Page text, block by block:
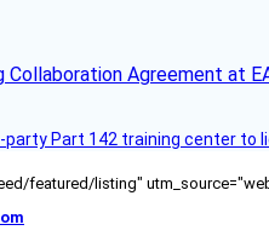
Collaboration Agreement at
Part 142 training center to
featured/listing"